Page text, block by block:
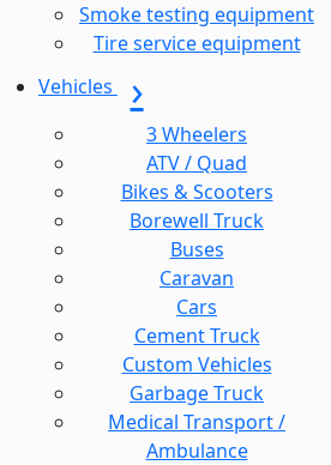
Smoke testing equipment
Tire service equipment
Vehicles
3 Wheelers
ATV / Quad
Bikes & Scooters
Borewell Truck
Buses
Caravan
Cars
Cement Truck
Custom Vehicles
Garbage Truck
Medical Transport /
Ambulance